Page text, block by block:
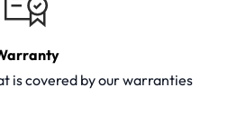
is covered by our warranties